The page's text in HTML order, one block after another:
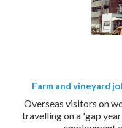
Farm and vineyard
Overseas visitors on
travelling on a 'gap